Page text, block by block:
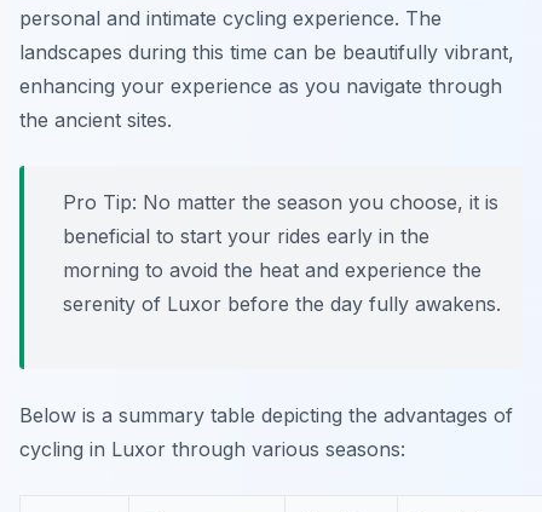
personal and intimate cycling experience. The
landscapes during this time can be beautifully vibrant,
enhancing your experience as you navigate through
the ancient sites.
Pro Tip: No matter the season you choose, it is
beneficial to start your rides early in the
morning to avoid the heat and experience the
serenity of Luxor before the day fully awakens.
Below is a summary table depicting the advantages of
cycling in Luxor through various seasons: